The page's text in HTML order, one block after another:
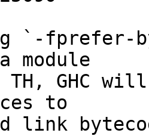
fprefer-
module
TH, GHC
to
link